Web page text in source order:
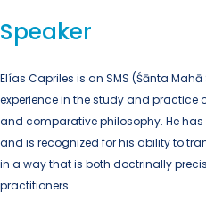
Speaker
Elías Capriles is an SMS (Śānta
experience in the study and practice
and comparative philosophy. He
and is recognized for his ability to
in a way that is both doctrinally
practitioners.